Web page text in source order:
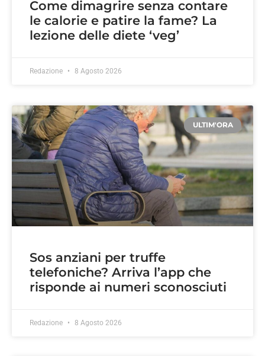
Come dimagrire senza contare
le calorie e patire la fame? La
lezione delle diete ‘veg’
Redazione 8 Agosto 2026
ULTIM'ORA
Sos anziani per truffe
telefoniche? Arriva l’app che
risponde ai numeri sconosciuti
Redazione 8 Agosto 2026